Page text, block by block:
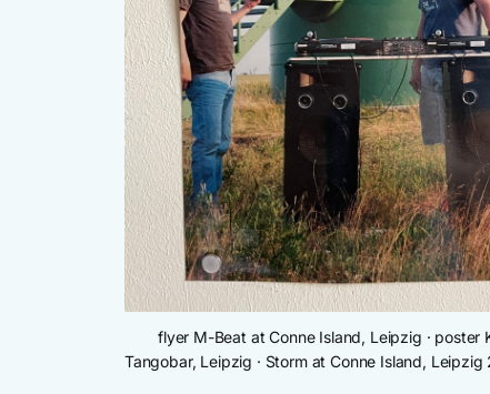
flyer M-Beat at Conne Island, Leipzig ·
Tangobar, Leipzig · Storm at Conne Island,